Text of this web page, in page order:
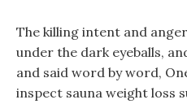
The killing intent and
under the dark eyeballs,
and said word by word,
inspect sauna weight loss